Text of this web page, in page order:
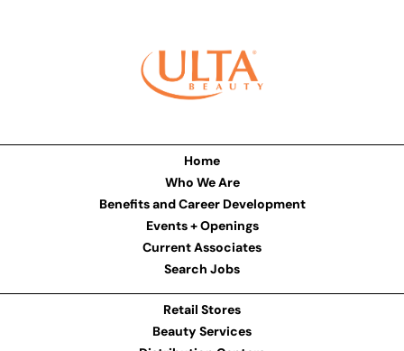
Home
Who We Are
Benefits and Career Development
Events + Openings
Current Associates
Search Jobs
Retail Stores
Beauty Services